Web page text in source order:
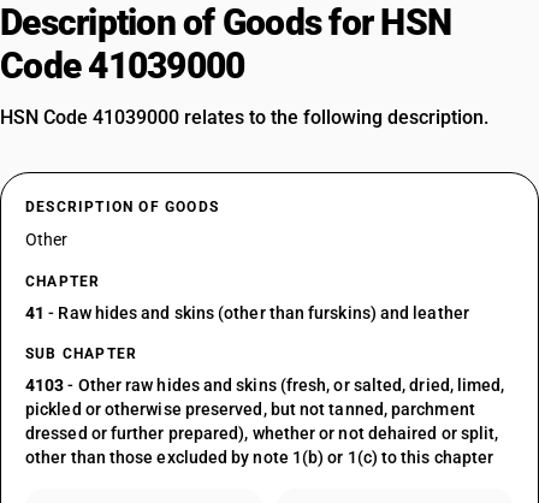
Description of Goods for HSN
Code 41039000
HSN Code 41039000 relates to the following description.
DESCRIPTION OF GOODS
Other
CHAPTER
41 - Raw hides and skins (other than furskins) and leather
SUB CHAPTER
4103- Other raw hides and skins (fresh, or salted, dried, limed,
pickled or otherwise preserved, but not tanned, parchment
dressed or further prepared), whether or not dehaired or split,
other than those excluded by note 1(b) or 1(c) to this chapter